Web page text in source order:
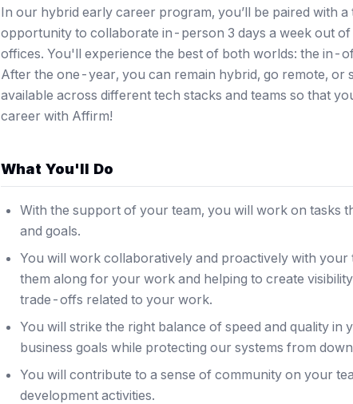
In our hybrid early career program, you’ll be paired with
opportunity to collaborate in-person 3 days a week out
offices. You'll experience the best of both worlds: the in-
After the one-year, you can remain hybrid, go remote, or
available across different tech stacks and teams so that
career with Affirm!
What You'll Do
With the support of your team, you will work on tasks
and goals.
You will work collaboratively and proactively with your
them along for your work and helping to create
trade-offs related to your work.
You will strike the right balance of speed and quality
business goals while protecting our systems from
You will contribute to a sense of community on your
development activities.